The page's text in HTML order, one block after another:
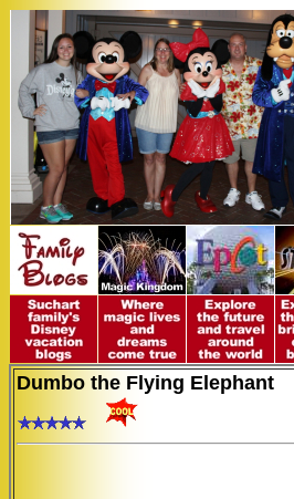
Dumbo the Flying Elephant